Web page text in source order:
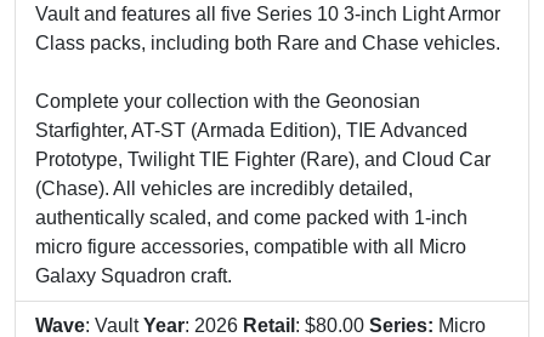
Vault and features all five Series 10 3-inch Light Armor
Class packs, including both Rare and Chase vehicles.
Complete your collection with the Geonosian
Starfighter, AT-ST (Armada Edition), TIE Advanced
Prototype, Twilight TIE Fighter (Rare), and Cloud Car
(Chase). All vehicles are incredibly detailed,
authentically scaled, and come packed with 1-inch
micro figure accessories, compatible with all Micro
Galaxy Squadron craft.
Wave: Vault Year: 2026 Retail : $80.00 Series: Micro